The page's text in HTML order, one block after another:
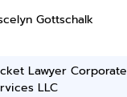
Gottschalk
Lawyer Corporate
LLC